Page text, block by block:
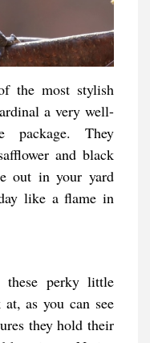
the most stylish
a very well-
package. They
and black
out in your yard
like a flame in
these perky little
as you can see
they hold their